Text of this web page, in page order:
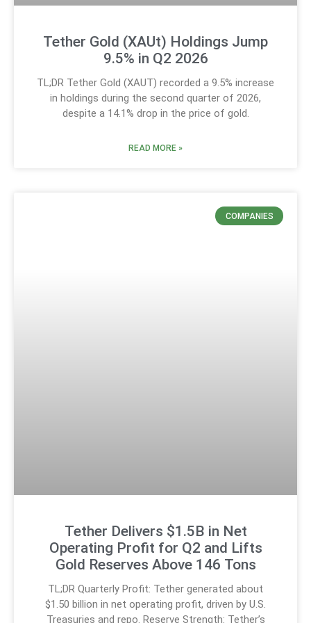
Tether Gold (XAUt) Holdings Jump
9.5% in Q2 2026
TL;DR Tether Gold (XAUT) recorded a 9.5% increase
in holdings during the second quarter of 2026,
despite a 14.1% drop in the price of gold.
READ MORE »
COMPANIES
Tether Delivers $1.5B in Net
Operating Profit for Q2 and Lifts
Gold Reserves Above 146 Tons
TL;DR Quarterly Profit: Tether generated about
$1.50 billion in net operating profit, driven by U.S.
Treasuries and repo. Reserve Strength: Tether’s